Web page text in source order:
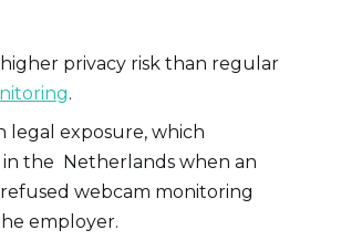
higher privacy risk than regular
.
legal exposure, which
in the Netherlands when an
webcam monitoring
employer.